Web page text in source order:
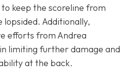
keep the scoreline from
lopsided. Additionally,
efforts from Andrea
limiting further damage and
at the back.